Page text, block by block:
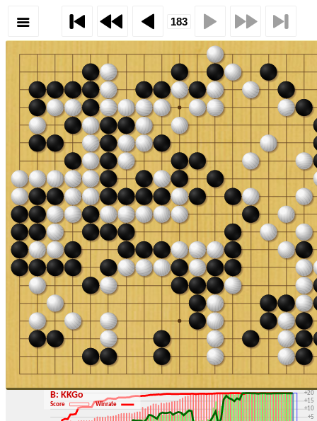
+5
+10
+15
+20
+30
B: KKGo
Score Winrate